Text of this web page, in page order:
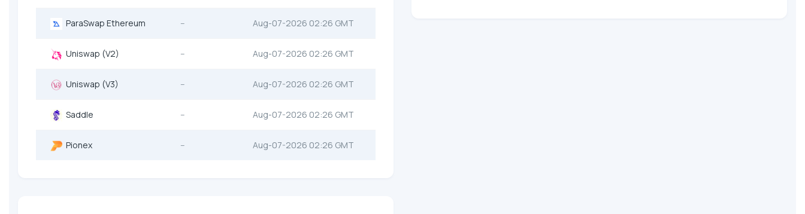
ParaSwap Ethereum -- Aug-07-2026 02:26 GMT
Uniswap (V2) -- Aug-07-2026 02:26 GMT
Uniswap (V3) -- Aug-07-2026 02:26 GMT
Saddle -- Aug-07-2026 02:26 GMT
Pionex -- Aug-07-2026 02:26 GMT